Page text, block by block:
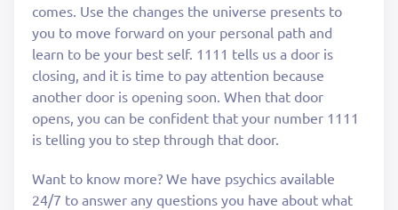
comes. Use the changes the universe presents to
you to move forward on your personal path and
learn to be your best self. 1111 tells us a door is
closing, and it is time to pay attention because
another door is opening soon. When that door
opens, you can be confident that your number 1111
is telling you to step through that door.
Want to know more? We have psychics available
24/7 to answer any questions you have about what